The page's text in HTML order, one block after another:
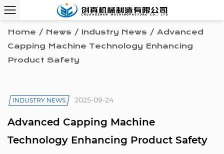
Home / News / Industry News / Advanced
Capping Machine Technology Enhancing
Product Safety
INDUSTRY NEWS 2025-09-24
Advanced Capping Machine
Technology Enhancing Product Safety